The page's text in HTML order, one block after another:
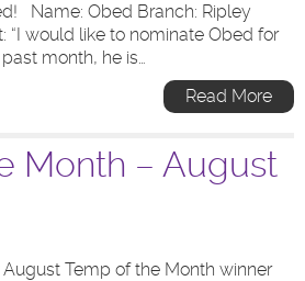
Name: Obed Branch: Ripley
“I would like to nominate Obed for
month, he is…
Read More
Month – August
Temp of the Month winner